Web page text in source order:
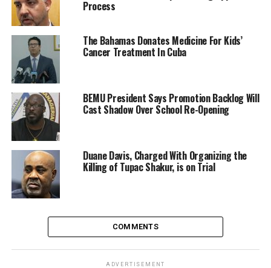
Process
The Bahamas Donates Medicine For Kids’
Cancer Treatment In Cuba
BEMU President Says Promotion Backlog Will
Cast Shadow Over School Re-Opening
Duane Davis, Charged With Organizing the
Killing of Tupac Shakur, is on Trial
COMMENTS
ADVERTISEMENT